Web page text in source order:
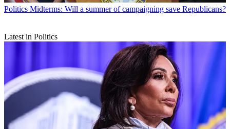
Politics Midterms: Will a summer of campaigning save Republicans?
Latest in Politics